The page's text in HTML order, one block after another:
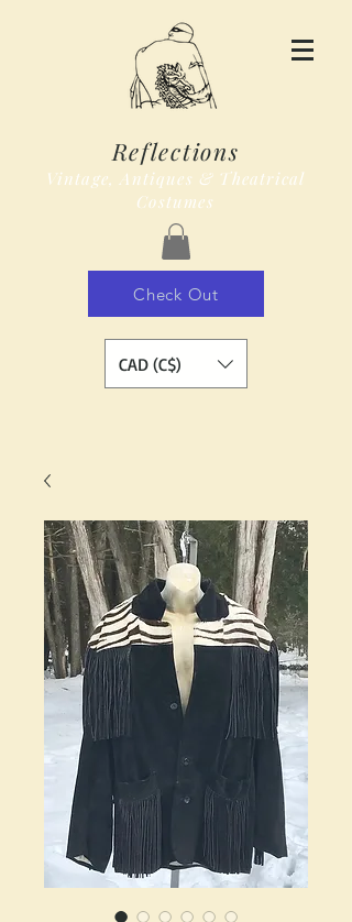
Reflections
Vintage, Antiques & Theatrical
Costumes
Check Out
CAD (C$)